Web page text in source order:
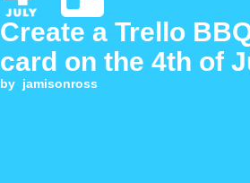
Create a Trello
card on the 4th of
by jamisonross